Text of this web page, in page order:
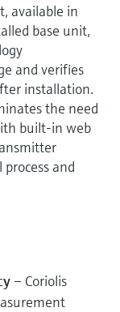
available in
base unit,
and verifies
installation.
the need
built-in web
and
– Coriolis